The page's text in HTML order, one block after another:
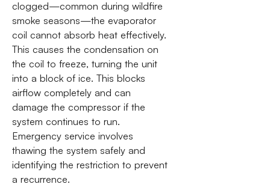
clogged—common during wildfire
smoke seasons—the evaporator
coil cannot absorb heat effectively.
This causes the condensation on
the coil to freeze, turning the unit
into a block of ice. This blocks
airflow completely and can
damage the compressor if the
system continues to run.
Emergency service involves
thawing the system safely and
identifying the restriction to prevent
a recurrence.